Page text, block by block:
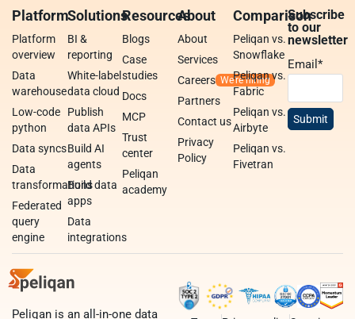
Platform
Platform
overview
Data
warehouse
Low-code
python
Data syncs
Data
transformations
Federated
query
engine
Solutions
BI &
reporting
White-label
data cloud
Publish
data APIs
Build AI
agents
Build data
apps
Data
integrations
Resources
Blogs
Case
studies
Docs
MCP
Trust
center
Peliqan
academy
About
About
Services
Careers
Partners
Contact us
Privacy
Policy
Comparison
Peliqan vs.
Snowflake
Peliqan vs.
Fabric
Peliqan vs.
Airbyte
Peliqan vs.
Fivetran
Subscribe
to our
newsletter
Email*
Peliqan is an all-in-one data